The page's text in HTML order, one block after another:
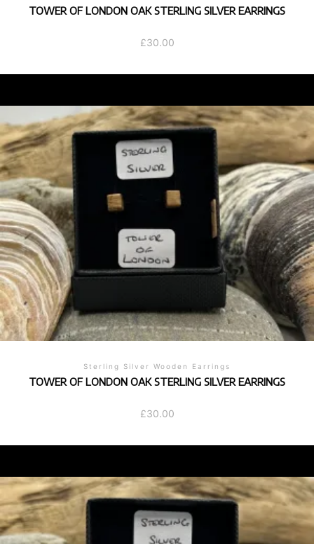
TOWER OF LONDON OAK STERLING SILVER EARRINGS
£30.00
Sterling Silver Wooden Earrings
TOWER OF LONDON OAK STERLING SILVER EARRINGS
£30.00